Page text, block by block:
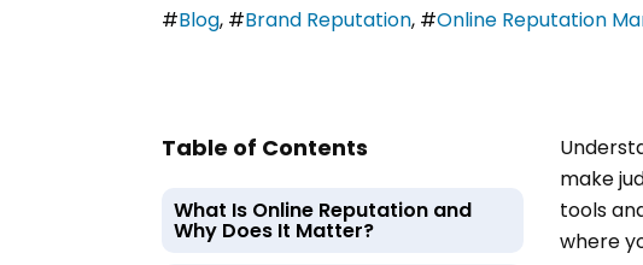
#Blog, #Brand Reputation, #Online Reputation
Table of Contents
What Is Online Reputation and
Why Does It Matter?
make
tools
where